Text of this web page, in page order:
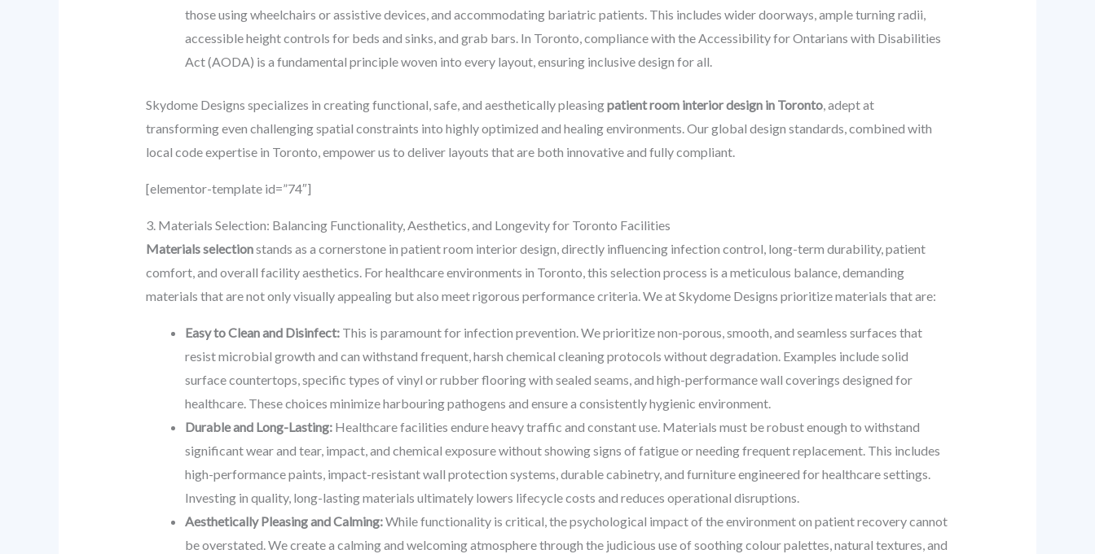
those using wheelchairs or assistive devices, and accommodating bariatric patients. This includes wider doorways, ample turning radii,
accessible height controls for beds and sinks, and grab bars. In Toronto, compliance with the Accessibility for Ontarians with Disabilities
Act (AODA) is a fundamental principle woven into every layout, ensuring inclusive design for all.
Skydome Designs specializes in creating functional, safe, and aesthetically pleasingpatient room interior design in Toronto, adept at
transforming even challenging spatial constraints into highly optimized and healing environments. Our global design standards, combined with
local code expertise in Toronto, empower us to deliver layouts that are both innovative and fully compliant.
[elementor-template id=”74″]
3. Materials Selection: Balancing Functionality, Aesthetics, and Longevity for Toronto Facilities
Materials selectionstands as a cornerstone in patient room interior design, directly influencing infection control, long-term durability, patient
comfort, and overall facility aesthetics. For healthcare environments in Toronto, this selection process is a meticulous balance, demanding
materials that are not only visually appealing but also meet rigorous performance criteria. We at Skydome Designs prioritize materials that are:
Easy to Clean and Disinfect:This is paramount for infection prevention. We prioritize non-porous, smooth, and seamless surfaces that
resist microbial growth and can withstand frequent, harsh chemical cleaning protocols without degradation. Examples include solid
surface countertops, specific types of vinyl or rubber flooring with sealed seams, and high-performance wall coverings designed for
healthcare. These choices minimize harbouring pathogens and ensure a consistently hygienic environment.
Durable and Long-Lasting:Healthcare facilities endure heavy traffic and constant use. Materials must be robust enough to withstand
significant wear and tear, impact, and chemical exposure without showing signs of fatigue or needing frequent replacement. This includes
high-performance paints, impact-resistant wall protection systems, durable cabinetry, and furniture engineered for healthcare settings.
Investing in quality, long-lasting materials ultimately lowers lifecycle costs and reduces operational disruptions.
Aesthetically Pleasing and Calming:While functionality is critical, the psychological impact of the environment on patient recovery cannot
be overstated. We create a calming and welcoming atmosphere through the judicious use of soothing colour palettes, natural textures, and